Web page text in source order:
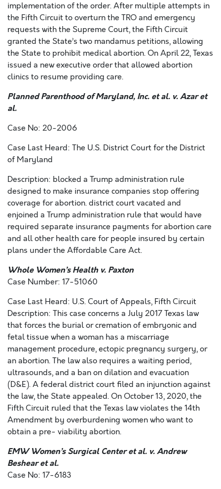
implementation of the order. After multiple attempts in
the Fifth Circuit to overturn the TRO and emergency
requests with the Supreme Court, the Fifth Circuit
granted the State’s two mandamus petitions, allowing
the State to prohibit medical abortion. On April 22, Texas
issued a new executive order that allowed abortion
clinics to resume providing care.
Planned Parenthood of Maryland, Inc. et al. v. Azar et
al.
Case No: 20-2006
Case Last Heard: The U.S. District Court for the District
of Maryland
Description: blocked a Trump administration rule
designed to make insurance companies stop offering
coverage for abortion. district court vacated and
enjoined a Trump administration rule that would have
required separate insurance payments for abortion care
and all other health care for people insured by certain
plans under the Affordable Care Act.
Whole Women’s Health v. Paxton
Case Number: 17-51060
Case Last Heard: U.S. Court of Appeals, Fifth Circuit
Description: This case concerns a July 2017 Texas law
that forces the burial or cremation of embryonic and
fetal tissue when a woman has a miscarriage
management procedure, ectopic pregnancy surgery, or
an abortion. The law also requires a waiting period,
ultrasounds, and a ban on dilation and evacuation
(D&E). A federal district court filed an injunction against
the law, the State appealed. On October 13, 2020, the
Fifth Circuit ruled that the Texas law violates the 14th
Amendment by overburdening women who want to
obtain a pre- viability abortion.
EMW Women’s Surgical Center et al. v. Andrew
Beshear et al.
Case No: 17-6183